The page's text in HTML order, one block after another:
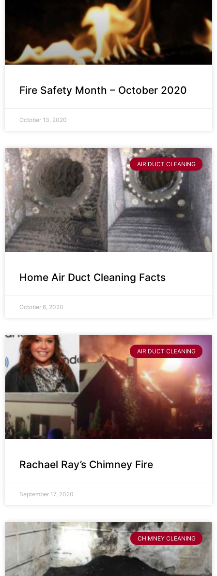
Fire Safety Month – October 2020
October 13, 2020
AIR DUCT CLEANING
Home Air Duct Cleaning Facts
October 6, 2020
AIR DUCT CLEANING
Rachael Ray’s Chimney Fire
September 17, 2020
CHIMNEY CLEANING